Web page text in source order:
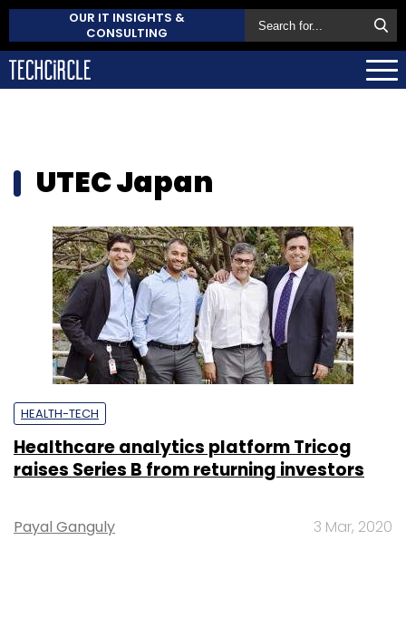
OUR IT INSIGHTS &
CONSULTING
UTEC Japan
HEALTH-TECH
Healthcare analytics platform Tricog
raises Series B from returning investors
Payal Ganguly 3 Mar, 2020